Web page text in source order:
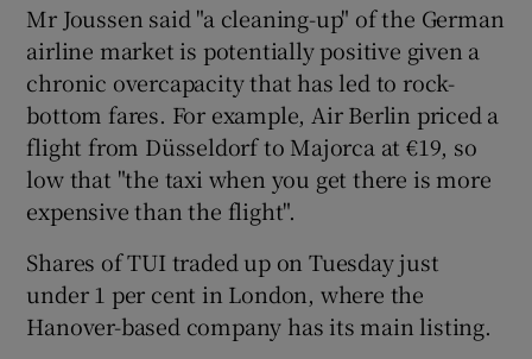
Mr Joussen said "a cleaning-up" of the German
airline market is potentially positive given a
chronic overcapacity that has led to rock-
bottom fares. For example, Air Berlin priced a
flight from Düsseldorf to Majorca at €19, so
low that "the taxi when you get there is more
expensive than the flight".
Shares of TUI traded up on Tuesday just
under 1 per cent in London, where the
Hanover-based company has its main listing.